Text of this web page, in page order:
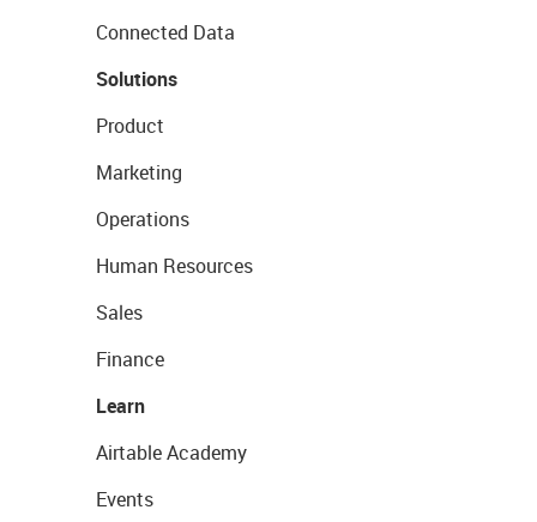
Connected Data
Solutions
Product
Marketing
Operations
Human Resources
Sales
Finance
Learn
Airtable Academy
Events